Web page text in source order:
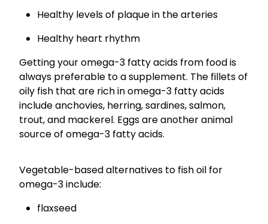
Healthy levels of plaque in the arteries
Healthy heart rhythm
Getting your omega-3 fatty acids from food is
always preferable to a supplement. The fillets of
oily fish that are rich in omega-3 fatty acids
include anchovies, herring, sardines, salmon,
trout, and mackerel. Eggs are another animal
source of omega-3 fatty acids.
Vegetable-based alternatives to fish oil for
omega-3 include:
flaxseed